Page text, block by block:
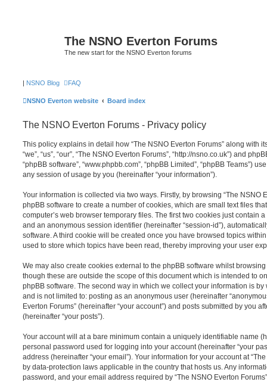
The NSNO Everton Forums
The new start for the NSNO Everton forums
| NSNO Blog FAQ
NSNO Everton website Board index
The NSNO Everton Forums - Privacy policy
This policy explains in detail how “The NSNO Everton Forums” along with
“we”, “us”, “our”, “The NSNO Everton Forums”, “http://nsno.co.uk”) and
“phpBB software”, “www.phpbb.com”, “phpBB Limited”, “phpBB Teams”)
any session of usage by you (hereinafter “your information”).
Your information is collected via two ways. Firstly, by browsing “The NSNO
phpBB software to create a number of cookies, which are small text files
computer’s web browser temporary files. The first two cookies just contain
and an anonymous session identifier (hereinafter “session-id”),
software. A third cookie will be created once you have browsed topics
used to store which topics have been read, thereby improving your user
We may also create cookies external to the phpBB software whilst browsing
though these are outside the scope of this document which is intended to
phpBB software. The second way in which we collect your information is
and is not limited to: posting as an anonymous user (hereinafter
Everton Forums” (hereinafter “your account”) and posts submitted by you
(hereinafter “your posts”).
Your account will at a bare minimum contain a uniquely identifiable name
personal password used for logging into your account (hereinafter “your
address (hereinafter “your email”). Your information for your account at
by data-protection laws applicable in the country that hosts us. Any
password, and your email address required by “The NSNO Everton